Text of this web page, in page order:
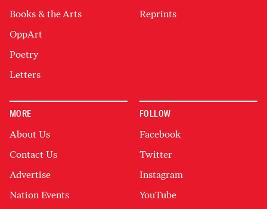
Books & the Arts
OppArt
Poetry
Letters
Reprints
MORE
About Us
Contact Us
Advertise
Nation Events
FOLLOW
Facebook
Twitter
Instagram
YouTube